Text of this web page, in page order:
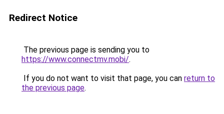
Redirect Notice
The previous page is sending you to
https://www.connectmv.mobi/.
If you do not want to visit that page, you can return to
the previous page.